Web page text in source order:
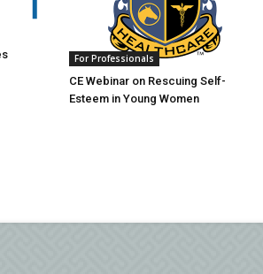
For Professionals
CE Webinar on Rescuing Self-
Esteem in Young Women